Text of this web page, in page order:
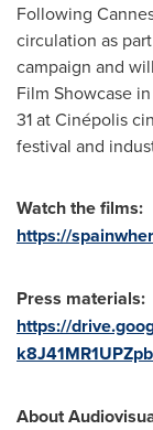
Following
circulation as
campaign and
Film Showcase
31 at Cinépolis
festival and
Watch the films:
https://
Press materials:
https://
About